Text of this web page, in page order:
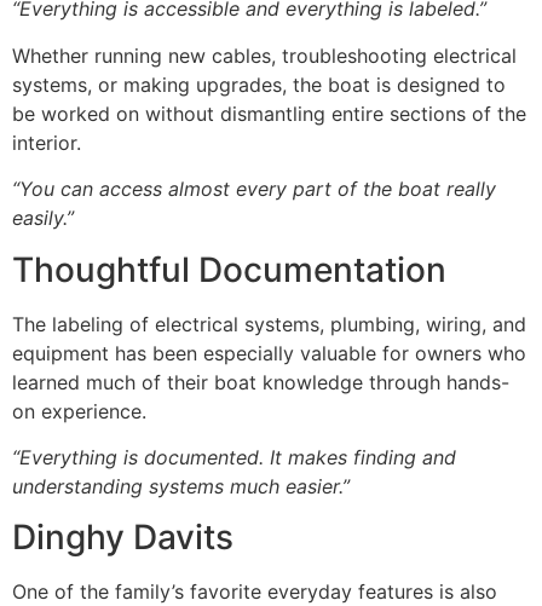
“Everything is accessible and everything is labeled.”
Whether running new cables, troubleshooting electrical
systems, or making upgrades, the boat is designed to
be worked on without dismantling entire sections of the
interior.
“You can access almost every part of the boat really
easily.”
Thoughtful Documentation
The labeling of electrical systems, plumbing, wiring, and
equipment has been especially valuable for owners who
learned much of their boat knowledge through hands-
on experience.
“Everything is documented. It makes finding and
understanding systems much easier.”
Dinghy Davits
One of the family’s favorite everyday features is also